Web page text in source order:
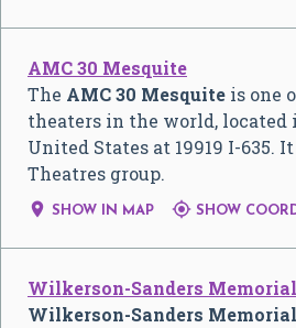
AMC 30 Mesquite
The AMC 30 Mesquite is one
theaters in the world, located
United States at 19919 I-635.
Theatres group.
 SHOW IN MAP  SHOW
Wilkerson-Sanders
Wilkerson-Sanders